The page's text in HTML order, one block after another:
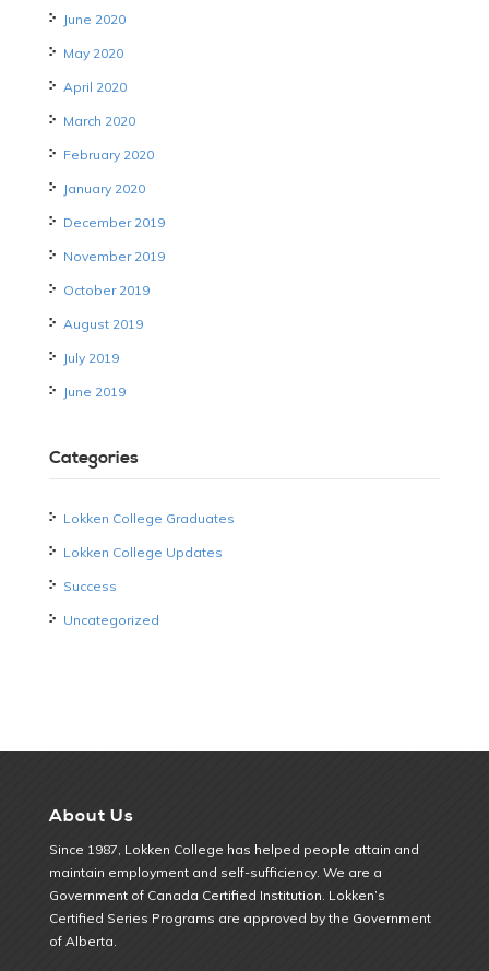
June 2020
May 2020
April 2020
March 2020
February 2020
January 2020
December 2019
November 2019
October 2019
August 2019
July 2019
June 2019
Categories
Lokken College Graduates
Lokken College Updates
Success
Uncategorized
About Us
Since 1987, Lokken College has helped people attain and
maintain employment and self-sufficiency. We are a
Government of Canada Certified Institution. Lokken’s
Certified Series Programs are approved by the Government
of Alberta.